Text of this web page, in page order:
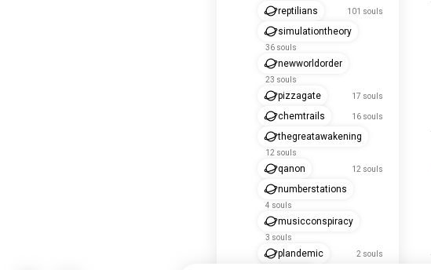
reptilians 101 souls
simulationtheory
36 souls
newworldorder
23 souls
pizzagate 17 souls
chemtrails 16 souls
thegreatawakening
12 souls
qanon 12 souls
numberstations
4 souls
musicconspiracy
3 souls
plandemic 2 souls